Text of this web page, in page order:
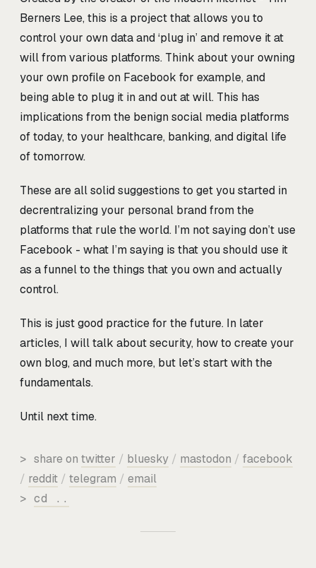
Berners Lee, this is a project that allows you to
control your own data and ‘plug in’ and remove it at
will from various platforms. Think about your owning
your own profile on Facebook for example, and
being able to plug it in and out at will. This has
implications from the benign social media platforms
of today, to your healthcare, banking, and digital life
of tomorrow.
These are all solid suggestions to get you started in
decrentralizing your personal brand from the
platforms that rule the world. I’m not saying don’t use
Facebook - what I’m saying is that you should use it
as a funnel to the things that you own and actually
control.
This is just good practice for the future. In later
articles, I will talk about security, how to create your
own blog, and much more, but let’s start with the
fundamentals.
Until next time.
> share on twitter / bluesky / mastodon / facebook
/ reddit / telegram / email
> cd ..